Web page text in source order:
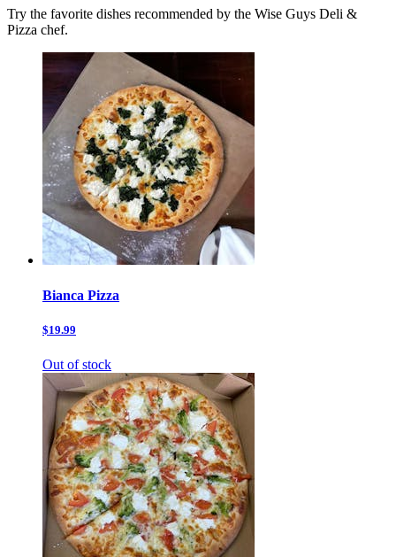
Try the favorite dishes recommended by the Wise Guys Deli &
Pizza chef.
Bianca Pizza
$19.99
Out of stock